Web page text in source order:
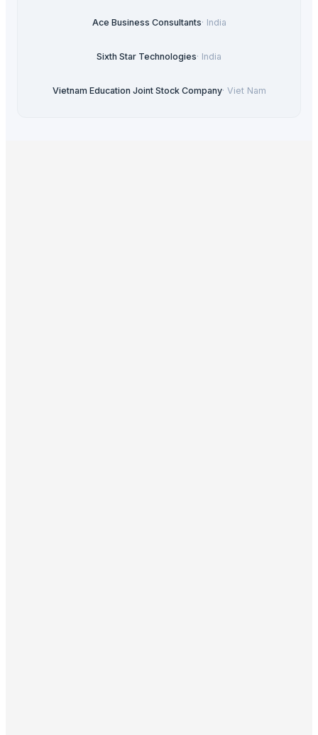
Ace Business Consultants· India
Sixth Star Technologies· India
Vietnam Education Joint Stock Company· Viet Nam